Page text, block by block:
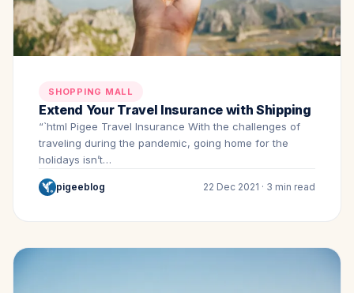
SHOPPING MALL
Extend Your Travel Insurance with Shipping
“`html Pigee Travel Insurance With the challenges of
traveling during the pandemic, going home for the
holidays isn’t…
pigeeblog 22 Dec 2021 · 3 min read